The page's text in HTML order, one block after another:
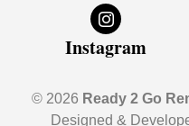
Instagram
© 2026 Ready 2 Go
Designed &